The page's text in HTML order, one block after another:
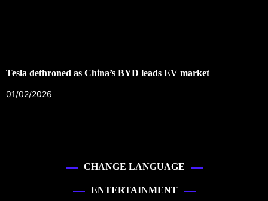
Tesla dethroned as China’s BYD leads EV market
01/02/2026
CHANGE LANGUAGE
ENTERTAINMENT